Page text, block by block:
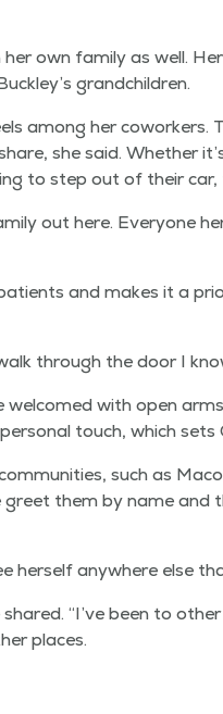
own fam­i­ly as well.
grandchildren.
among her cowork­ers.
she said. Whether
to step out of their
out here. Every­one
and makes it a
through the door I
with open
touch, which sets
such as
them by name and
her­self any­where else
“I’ve been to
places.